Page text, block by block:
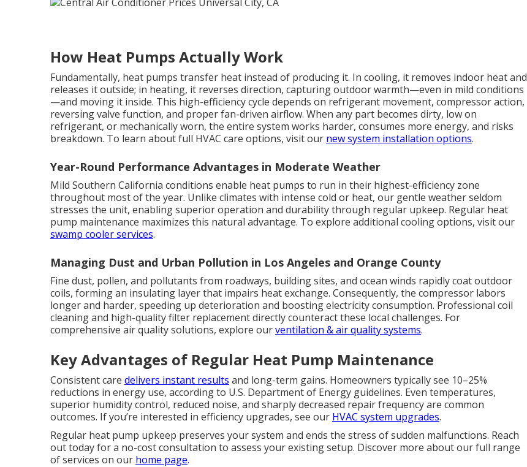
How Heat Pumps Actually Work
Fundamentally, heat pumps transfer heat instead of producing it. In cooling, it removes indoor heat and
releases it outside; in heating, it reverses direction, capturing outdoor warmth—even in mild conditions
—and moving it inside. This high-efficiency cycle depends on refrigerant movement, compressor action,
reversing valve function, and proper fan-driven airflow. When any part becomes dirty, low on
refrigerant, or mechanically worn, the entire system works harder, consumes more energy, and risks
breakdown. To learn about full HVAC care options, visit our new system installation options.
Year-Round Performance Advantages in Moderate Weather
Mild Southern California conditions enable heat pumps to run in their highest-efficiency zone
throughout most of the year. Unlike climates with intense cold or heat, our gentle weather seldom
stresses the unit, enabling superior operation and durability through regular upkeep. Regular heat
pump maintenance maximizes this natural advantage. To explore additional cooling options, visit our
swamp cooler services.
Managing Dust and Urban Pollution in Los Angeles and Orange County
Fine dust, pollen, and pollutants from roadways, building sites, and ocean winds rapidly coat outdoor
coils, forming an insulating layer that impairs heat exchange. Consequently, the compressor labors
longer and harder, speeding up deterioration and boosting electricity consumption. Professional coil
cleaning and high-quality filter replacement directly counteract these local challenges. For
comprehensive air quality solutions, explore ourventilation & air quality systems.
Key Advantages of Regular Heat Pump Maintenance
Consistent care delivers instant results and long-term gains. Homeowners typically see 10–25%
reductions in energy use, according to U.S. Department of Energy guidelines. Even temperatures,
superior humidity control, reduced noise, and sharply decreased repair frequency are common
outcomes. If you’re interested in efficiency upgrades, see our HVAC system upgrades.
Regular heat pump upkeep preserves your system and ends the stress of sudden malfunctions. Reach
out today for a no-cost consultation to assess your existing setup. Discover more about our full range
of services on our home page.